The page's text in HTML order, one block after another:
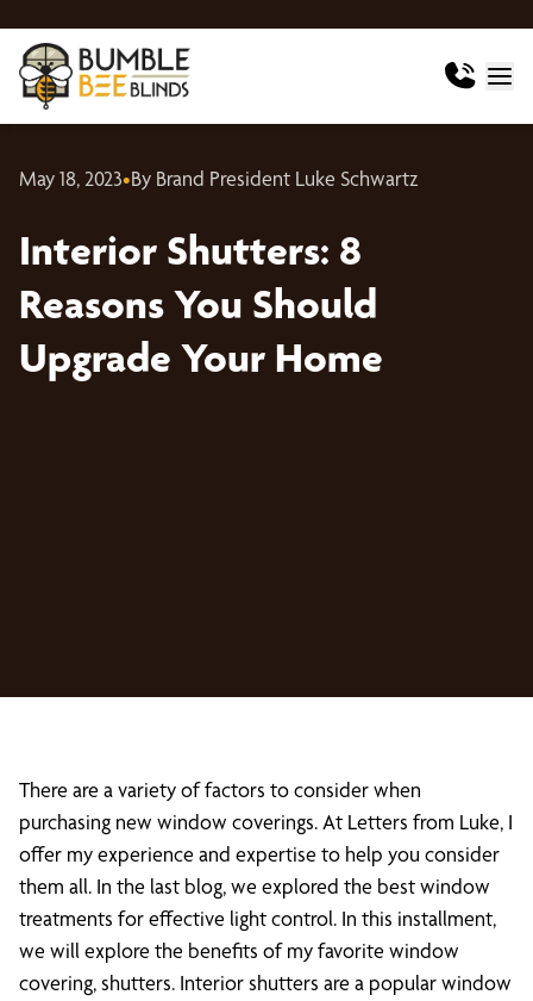
May 18, 2023•By Brand President Luke Schwartz
Interior Shutters: 8
Reasons You Should
Upgrade Your Home
There are a variety of factors to consider when
purchasing new window coverings. At Letters from Luke, I
offer my experience and expertise to help you consider
them all. In the last blog, we explored the best window
treatments for effective light control. In this installment,
we will explore the benefits of my favorite window
covering, shutters. Interior shutters are a popular window